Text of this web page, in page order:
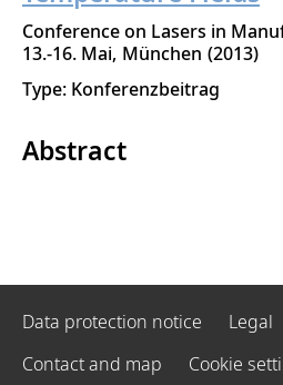
Conference on Lasers in
13.-16. Mai München 2013
Type: Konferenzbeitrag
Abstract
Data protection notice Legal
Contact and map
Cookie